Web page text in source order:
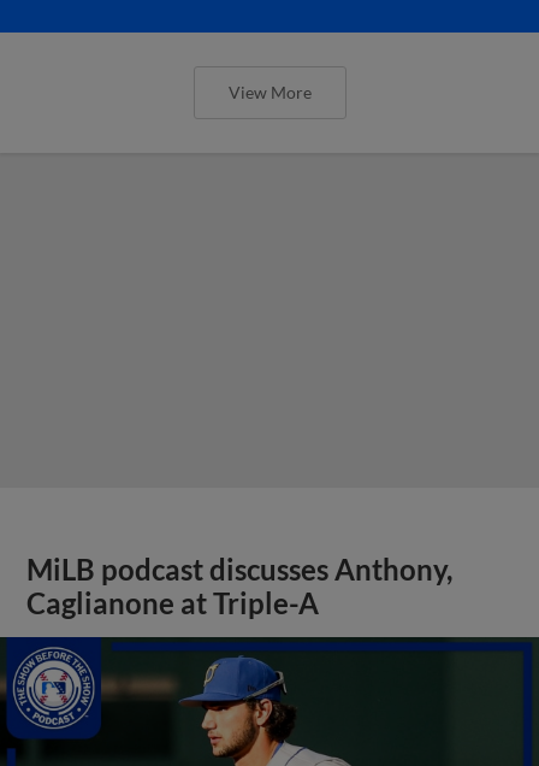
View More
MiLB podcast discusses Anthony,
Caglianone at Triple-A